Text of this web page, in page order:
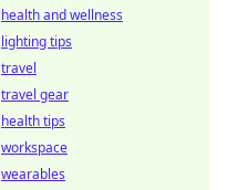
health and wellness
lighting tips
travel
travel gear
health tips
workspace
wearables